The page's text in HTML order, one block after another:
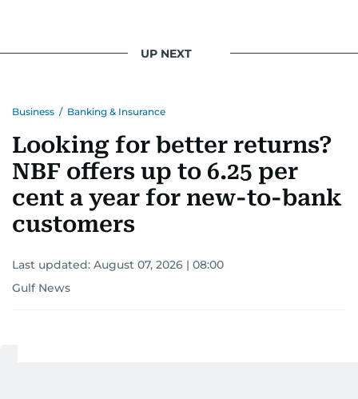
UP NEXT
Business / Banking & Insurance
Looking for better returns?
NBF offers up to 6.25 per
cent a year for new-to-bank
customers
Last updated: August 07, 2026 | 08:00
Gulf News